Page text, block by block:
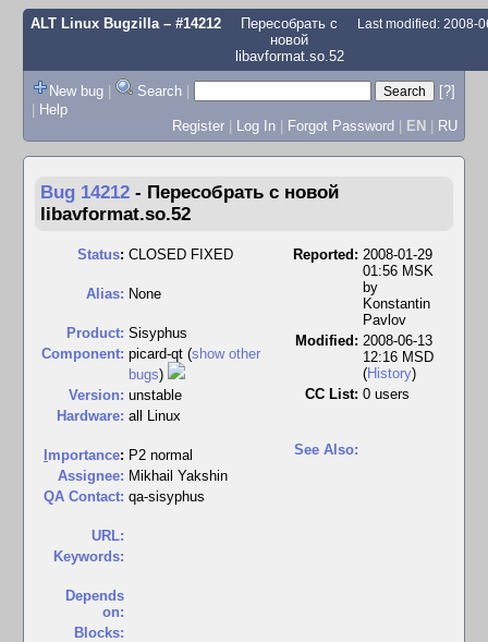
ALT Linux Bugzilla– #14212
Пересобрать с
новой
libavformat.so.52
Last modified: 2008-
New bug | Search |
[?]
| Help
Register | Log In | Forgot Password | EN | RU
Bug 14212 - Пересобрать с новой
libavformat.so.52
Status: CLOSED FIXED
Alias: None
Product: Sisyphus
Component: picard-qt (show other
bugs)
Version: unstable
Hardware: all Linux
mportance: P2 normal
Assignee: Mikhail Yakshin
QA Contact: qa-sisyphus
URL:
Keywords:
Depends
on:
Blocks:
Reported: 2008-01-29
01:56 MSK
by
Konstantin
Pavlov
Modified: 2008-06-13
12:16 MSD
(History)
CC List: 0 users
See Also: